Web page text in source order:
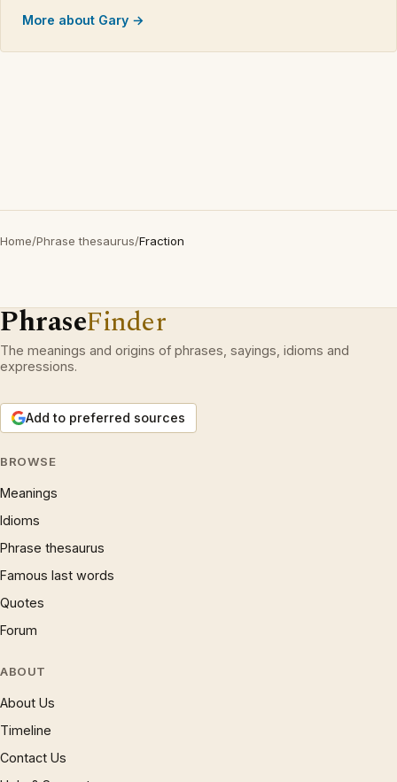
More about Gary →
Home/Phrase thesaurus/Fraction
PhraseFinder
The meanings and origins of phrases, sayings, idioms and
expressions.
Add to preferred sources
BROWSE
Meanings
Idioms
Phrase thesaurus
Famous last words
Quotes
Forum
ABOUT
About Us
Timeline
Contact Us